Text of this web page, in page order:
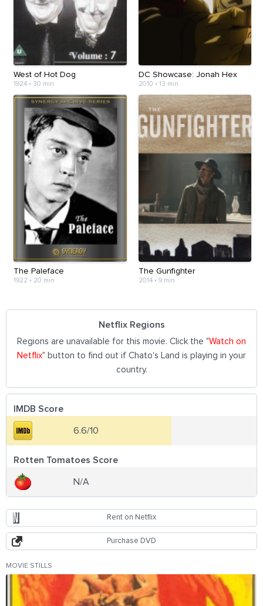
West of Hot Dog
1924 • 30 min
DC Showcase: Jonah Hex
2010 • 13 min
The Paleface
1922 • 20 min
The Gunfighter
2014• 9 min
Netflix Regions
Regions are unavailable for this movie. Click the "Watch on
Netflix" button to find out if Chato's Land is playing in your
country.
IMDB Score
6.6/10
Rotten Tomatoes Score
N/A
Rent on Netflix
Purchase DVD
MOVIE STILLS